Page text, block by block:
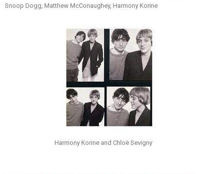
Snoop Dogg, Matthew McConaughey, Harmony Korine
Harmony Korine and Chloë Sevigny